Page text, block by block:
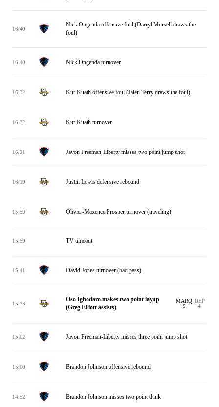
16:40
Nick Ongenda offensive foul (Darryl Morsell draws the
foul)
16:40 Nick Ongenda turnover
16:32 Kur Kuath offensive foul (Jalen Terry draws the foul)
16:32 Kur Kuath turnover
16:21 Javon Freeman-Liberty misses two point jump shot
16:19 Justin Lewis defensive rebound
15:59 Olivier-Maxence Prosper turnover (traveling)
15:59 TV timeout
15:41 David Jones turnover (bad pass)
15:33
Oso Ighodaro makes two point layup
(Greg Elliott assists)
MARQ
9
DEP
4
15:02 Javon Freeman-Liberty misses three point jump shot
15:00 Brandon Johnson offensive rebound
14:52 Brandon Johnson misses two point dunk